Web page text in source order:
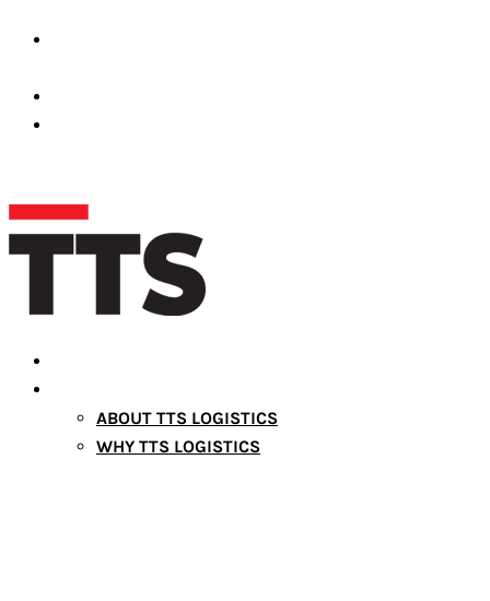
ABOUT TTS LOGISTICS
WHY TTS LOGISTICS